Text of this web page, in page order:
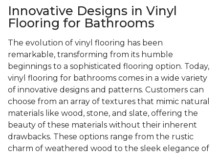
Innovative Designs in Vinyl
Flooring for Bathrooms
The evolution of vinyl flooring has been
remarkable, transforming from its humble
beginnings to a sophisticated flooring option. Today,
vinyl flooring for bathrooms comes in a wide variety
of innovative designs and patterns. Customers can
choose from an array of textures that mimic natural
materials like wood, stone, and slate, offering the
beauty of these materials without their inherent
drawbacks. These options range from the rustic
charm of weathered wood to the sleek elegance of